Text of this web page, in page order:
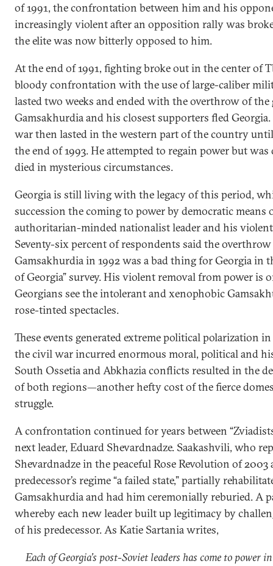
of 1991, the confrontation between him and his
increasingly violent after an opposition rally was
the elite was now bitterly opposed to him.
At the end of 1991, fighting broke out in the center of
bloody confrontation with the use of large-caliber
lasted two weeks and ended with the overthrow of the
Gamsakhurdia and his closest supporters fled
war then lasted in the western part of the country
the end of 1993. He attempted to regain power but was
died in mysterious circumstances.
Georgia is still living with the legacy of this period,
succession the coming to power by democratic means
authoritarian-minded nationalist leader and his
Seventy-six percent of respondents said the
Gamsakhurdia in 1992 was a bad thing for Georgia in
of Georgia” survey. His violent removal from power is
Georgians see the intolerant and xenophobic
rose-tinted spectacles.
These events generated extreme political polarization
the civil war incurred enormous moral, political and
South Ossetia and Abkhazia conflicts resulted in the
of both regions—another hefty cost of the fierce
struggle.
A confrontation continued for years between
next leader, Eduard Shevardnadze. Saakashvili, who
Shevardnadze in the peaceful Rose Revolution of 2003
predecessor’s regime “a failed state,” partially
Gamsakhurdia and had him ceremonially reburied. A
whereby each new leader built up legitimacy by
of his predecessor. As Katie Sartania writes,
Each of Georgia’s post-Soviet leaders has come to power